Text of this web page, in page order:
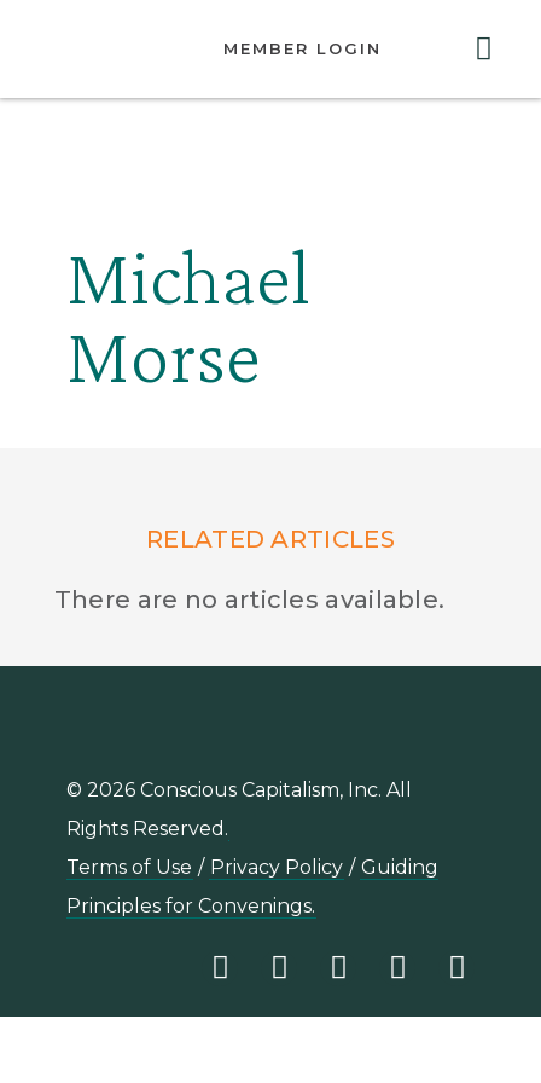
MEMBER LOGIN
Michael
Morse
RELATED ARTICLES
There are no articles available.
© 2026 Conscious Capitalism, Inc. All
Rights Reserved.
Terms of Use / Privacy Policy / Guiding
Principles for Convenings.